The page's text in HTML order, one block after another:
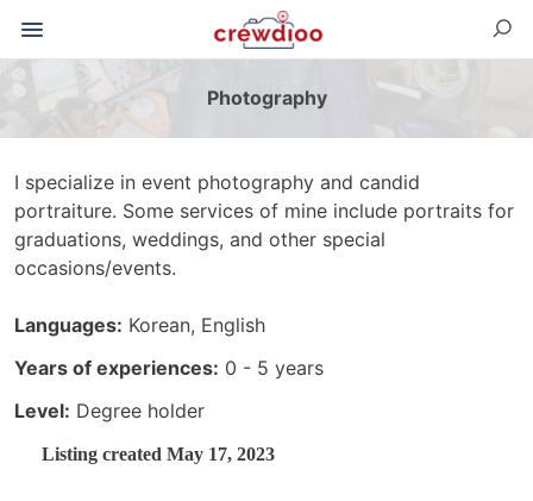
Photography
I specialize in event photography and candid
portraiture. Some services of mine include portraits for
graduations, weddings, and other special
occasions/events.
Languages: Korean, English
Years of experiences: 0 - 5 years
Level: Degree holder
Listing created May 17, 2023